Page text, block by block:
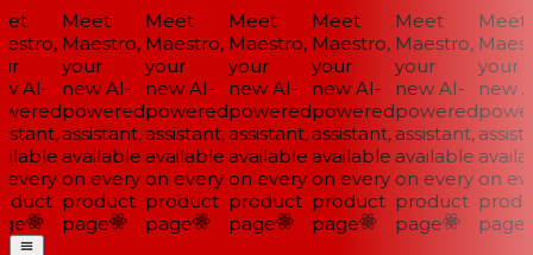
AI-
Meet
Maestro,
your
new AI-
powered
assistant,
available
on every
product
page
Meet
Maestro,
your
new AI-
powered
assistant,
available
on every
product
page
Meet
Maestro,
your
new AI-
powered
assistant,
available
on every
product
page
Meet
Maestro,
your
new AI-
powered
assistant,
available
on every
product
page
Meet
Maestro,
your
new AI-
powered
assistant,
available
on every
product
page
Meet
your
new
on
page